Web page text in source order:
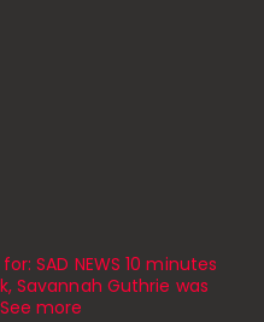
SAD NEWS 10 minutes
Savannah Guthrie was
more